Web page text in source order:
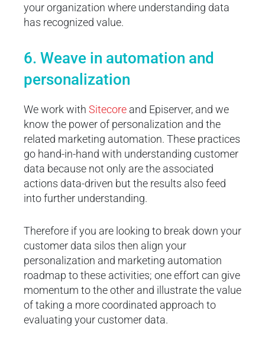
your organization where understanding data
has recognized value.
6. Weave in automation and
personalization
We work with Sitecore and Episerver, and we
know the power of personalization and the
related marketing automation. These practices
go hand-in-hand with understanding customer
data because not only are the associated
actions data-driven but the results also feed
into further understanding.
Therefore if you are looking to break down your
customer data silos then align your
personalization and marketing automation
roadmap to these activities; one effort can give
momentum to the other and illustrate the value
of taking a more coordinated approach to
evaluating your customer data.